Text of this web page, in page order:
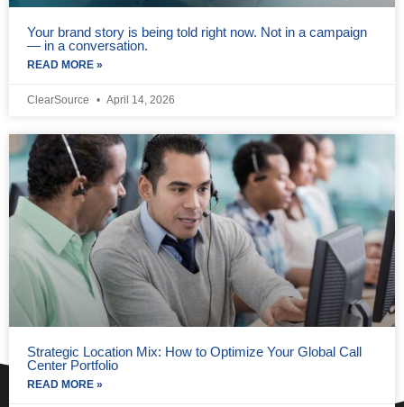
Your brand story is being told right now. Not in a campaign
— in a conversation.
READ MORE »
ClearSource April 14, 2026
Strategic Location Mix: How to Optimize Your Global Call
Center Portfolio
READ MORE »